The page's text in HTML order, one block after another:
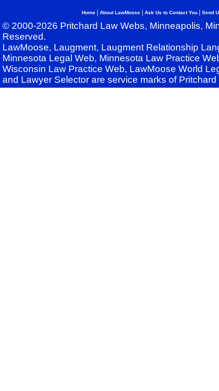
Home About LawMoose Ask Us to Contact You Send
© 2000-2026 Pritchard Law Webs, Minneapolis,
Reserved.
LawMoose, Laugment, Laugment Relationship
Minnesota Legal Web, Minnesota Law Practice
Wisconsin Law Practice Web, LawMoose World
and Lawyer Selector are service marks of